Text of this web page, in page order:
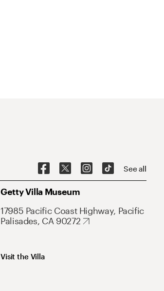
See all
Getty Villa Museum
17985 Pacific Coast Highway, Pacific
Palisades, CA 90272
Visit the Villa